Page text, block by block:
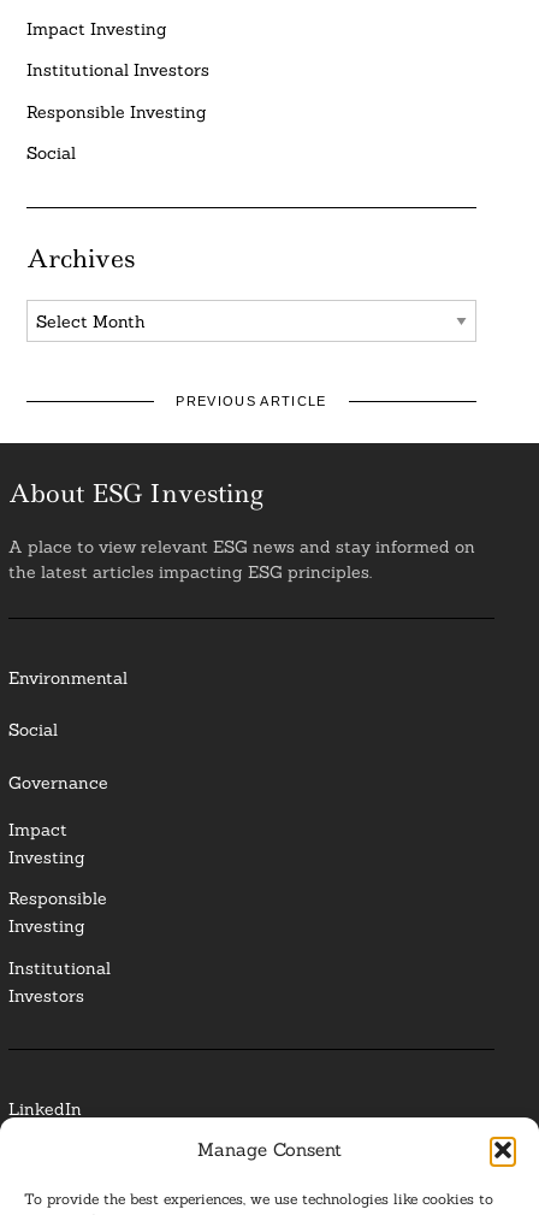
Manage Consent
To provide the best experiences, we use technologies like cookies to
Impact Investing
Institutional Investors
Responsible Investing
Social
Archives
Archives
PREVIOUS ARTICLE
About ESG Investing
A place to view relevant ESG news and stay informed on
the latest articles impacting ESG principles.
Environmental
Social
Governance
Impact
Investing
Responsible
Investing
Institutional
Investors
LinkedIn